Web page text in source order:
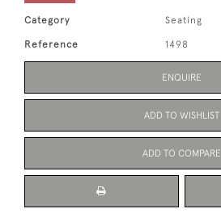
Category Seating
Reference 1498
ENQUIRE
ADD TO WISHLIST
ADD TO COMPARE